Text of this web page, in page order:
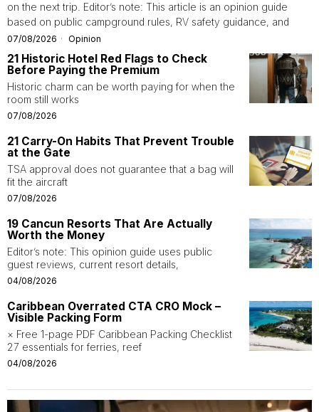
on the next trip. Editor’s note: This article is an opinion guide
based on public campground rules, RV safety guidance, and
07/08/2026 Opinion
21 Historic Hotel Red Flags to Check
Before Paying the Premium
Historic charm can be worth paying for when the
room still works
07/08/2026
21 Carry-On Habits That Prevent Trouble
at the Gate
TSA approval does not guarantee that a bag will
fit the aircraft
07/08/2026
19 Cancun Resorts That Are Actually
Worth the Money
Editor’s note: This opinion guide uses public
guest reviews, current resort details,
04/08/2026
Caribbean Overrated CTA CRO Mock –
Visible Packing Form
× Free 1-page PDF Caribbean Packing Checklist
27 essentials for ferries, reef
04/08/2026